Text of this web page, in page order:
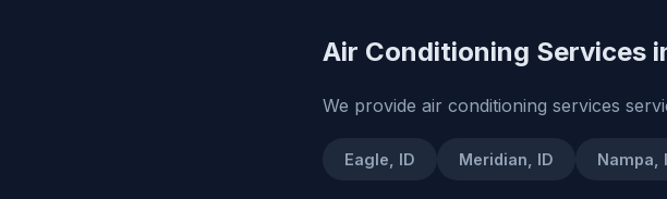
Air Conditioning Services
We provide air conditioning services
Eagle, ID Meridian, ID Nampa,